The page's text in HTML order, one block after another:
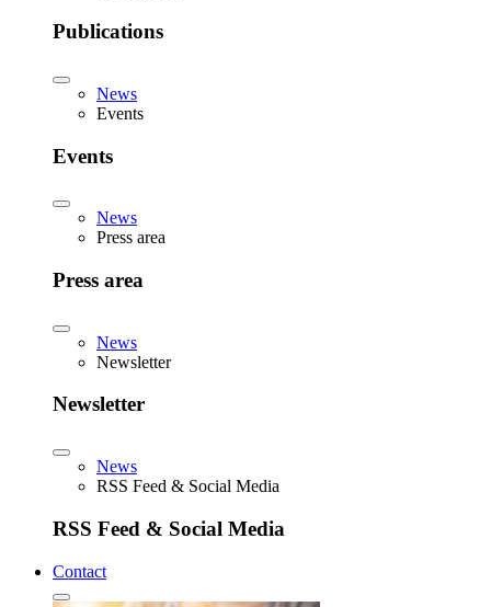
Publications
News
Events
Events
News
Press area
Press area
News
Newsletter
Newsletter
News
RSS Feed & Social Media
RSS Feed & Social Media
Contact